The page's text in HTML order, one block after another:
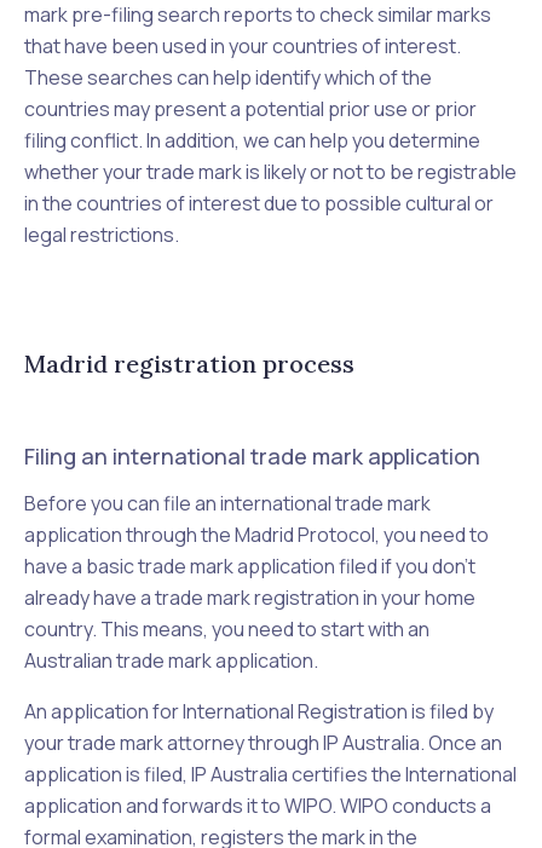
mark pre-filing search reports to check similar marks
that have been used in your countries of interest.
These searches can help identify which of the
countries may present a potential prior use or prior
filing conflict. In addition, we can help you determine
whether your trade mark is likely or not to be registrable
in the countries of interest due to possible cultural or
legal restrictions.
Madrid registration process
Filing an international trade mark application
Before you can file an international trade mark
application through the Madrid Protocol, you need to
have a basic trade mark application filed if you don't
already have a trade mark registration in your home
country. This means, you need to start with an
Australian trade mark application.
An application for International Registration is filed by
your trade mark attorney through IP Australia. Once an
application is filed, IP Australia certifies the International
application and forwards it to WIPO. WIPO conducts a
formal examination, registers the mark in the